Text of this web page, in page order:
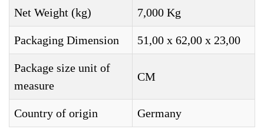
Net Weight (kg) 7,000 Kg
Packaging Dimension 51,00 x 62,00 x 23,00
Package size unit of
measure
CM
Country of origin Germany